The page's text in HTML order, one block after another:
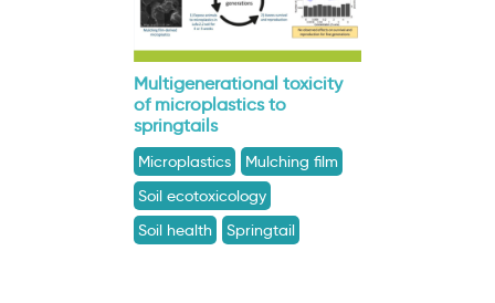
Multigenerational toxicity
of microplastics to
springtails
Microplastics
Mulching film
Soil ecotoxicology
Soil health
Springtail